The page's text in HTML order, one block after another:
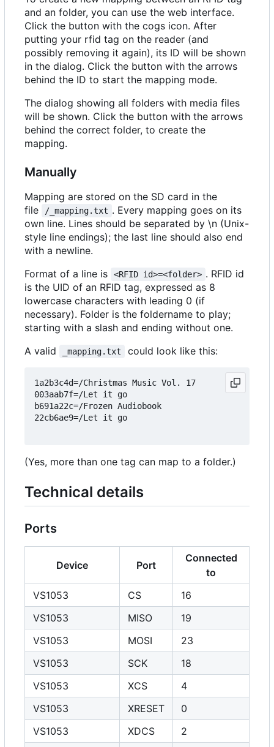
and an folder, you can use the web interface.
Click the button with the cogs icon. After
putting your rfid tag on the reader (and
possibly removing it again), its ID will be shown
in the dialog. Click the button with the arrows
behind the ID to start the mapping mode.
The dialog showing all folders with media files
will be shown. Click the button with the arrows
behind the correct folder, to create the
mapping.
Manually
Mapping are stored on the SD card in the
file
/_mapping.txt . Every mapping goes on its
own line. Lines should be separated by \n (Unix-
style line endings); the last line should also end
with a newline.
Format of a line is
<RFID id>=<folder> . RFID id
is the UID of an RFID tag, expressed as 8
lowercase characters with leading 0 (if
necessary). Folder is the foldername to play;
starting with a slash and ending without one.
A valid
_mapping.txt could look like this:
1a2b3c4d=/Christmas Music Vol. 17
003aab7f=/Let it go
b691a22c=/Frozen Audiobook
22cb6ae9=/Let it go
(Yes, more than one tag can map to a folder.)
Technical details
Ports
Device Port
Connected
to
VS1053
CS
16
VS1053
MISO
19
VS1053
MOSI
23
VS1053
SCK
18
VS1053
XCS
4
VS1053
XRESET
0
VS1053
XDCS
2